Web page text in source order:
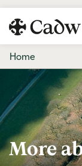
Home
More